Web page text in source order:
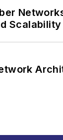
Scalability